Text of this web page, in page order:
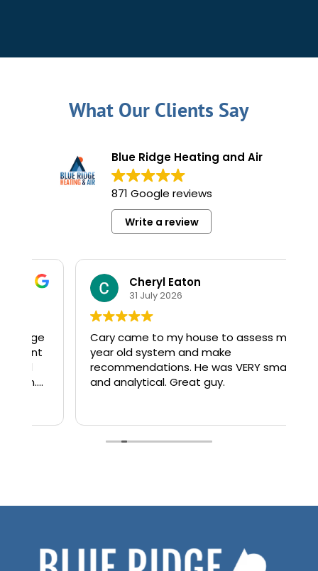
What Our Clients Say
Blue Ridge Heating and Air
871 Google reviews
Write a review
Cheryl Eaton
31 July 2026
Cary came to my house to assess my 4
year old system and make
recommendations. He was VERY smart
and analytical. Great guy.